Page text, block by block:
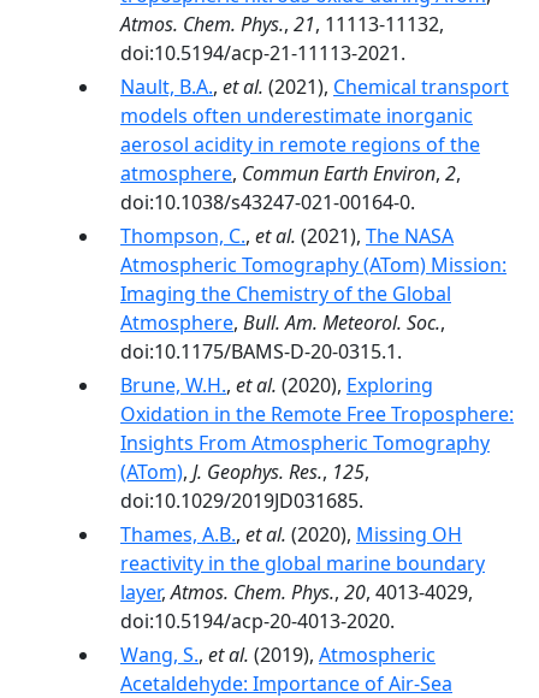
Atmos. Chem. Phys., 21, 11113-11132,
doi:10.5194/acp-21-11113-2021.
Nault, B.A., et al. (2021), Chemical transport
models often underestimate inorganic
aerosol acidity in remote regions of the
atmosphere, Commun Earth Environ, 2,
doi:10.1038/s43247-021-00164-0.
Thompson, C., et al. (2021), The NASA
Atmospheric Tomography (ATom) Mission:
Imaging the Chemistry of the Global
Atmosphere, Bull. Am. Meteorol. Soc.,
doi:10.1175/BAMS-D-20-0315.1.
Brune, W.H., et al. (2020), Exploring
Oxidation in the Remote Free Troposphere:
Insights From Atmospheric Tomography
(ATom), J. Geophys. Res., 125,
doi:10.1029/2019JD031685.
Thames, A.B., et al. (2020), Missing OH
reactivity in the global marine boundary
layer,Atmos. Chem. Phys., 20, 4013-4029,
doi:10.5194/acp-20-4013-2020.
Wang, S., et al. (2019), Atmospheric
Acetaldehyde: Importance of Air‐Sea